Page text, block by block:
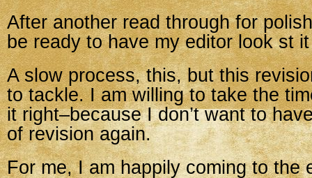
After another read through for
be ready to have my editor look st
A slow process, this, but this
to tackle. I am willing to take the
it right–because I don’t want to
of revision again.
For me, I am happily coming to the